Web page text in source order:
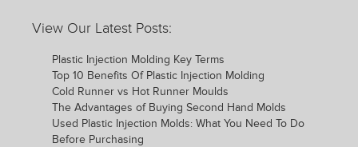
View Our Latest Posts:
Plastic Injection Molding Key Terms
Top 10 Benefits Of Plastic Injection Molding
Cold Runner vs Hot Runner Moulds
The Advantages of Buying Second Hand Molds
Used Plastic Injection Molds: What You Need To Do
Before Purchasing